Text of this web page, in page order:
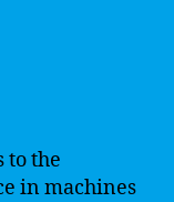
the
in machines